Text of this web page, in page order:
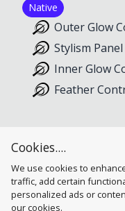
Native
Outer Glow
Stylism Panel
Inner Glow
Feather
Inner Glow
Cookies....
We use cookies to
traffic, add certain
personalized ads or
our cookies.